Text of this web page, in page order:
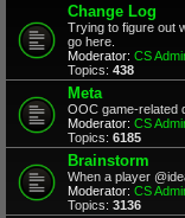
Change Log
Trying to figure out
go here.
Moderator: CS
Topics: 438
Meta
OOC game-related
Moderator: CS
Topics: 6185
Brainstorm
When a player
Moderator: CS
Topics: 3136